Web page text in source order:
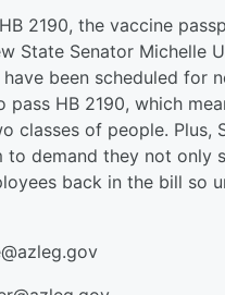
2190, the vaccine
State Senator Michelle
been scheduled for
HB 2190, which
of people. Plus,
demand they not only
back in the bill so